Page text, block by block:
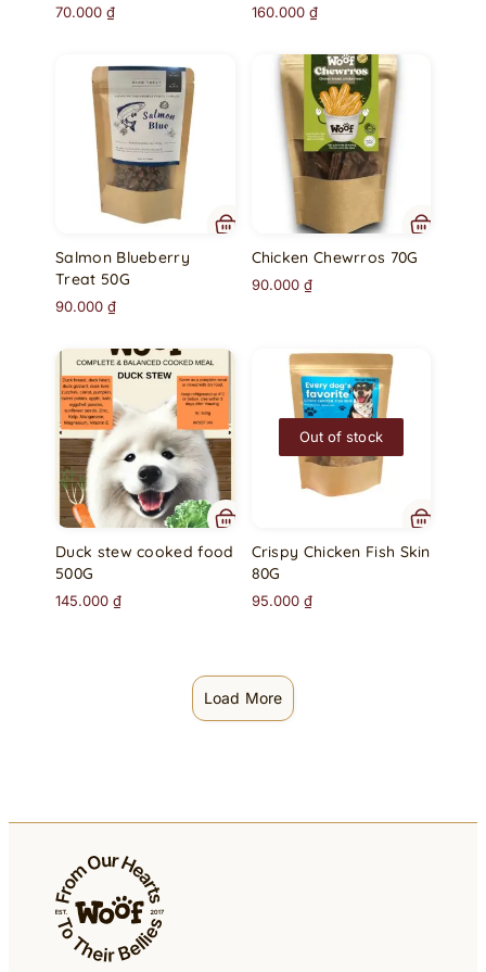
70.000₫ 160.000 ₫
Salmon Blueberry
Treat 50G
90.000₫
Chicken Chewrros 70G
90.000 ₫
Duck stew cooked food
500G
145.000₫
Out of stock
Crispy Chicken Fish Skin
80G
95.000 ₫
Load More